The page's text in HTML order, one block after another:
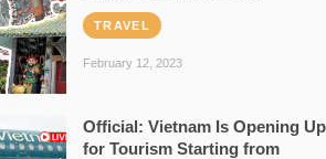
TRAVEL
February 12, 2023
Official: Vietnam Is Opening Up
for Tourism Starting from